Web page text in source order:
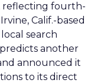
reflecting fourth-
Calif.-based
search
another
announced it
to its direct